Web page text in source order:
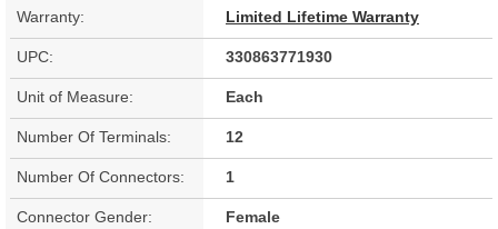
Warranty: Limited Lifetime Warranty
UPC: 330863771930
Unit of Measure: Each
Number Of Terminals: 12
Number Of Connectors: 1
Connector Gender: Female